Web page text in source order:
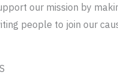
our mission by
people to join our